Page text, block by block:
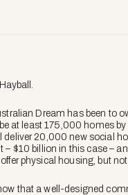
.
Dream has been to
at least 175,000 homes
deliver 20,000 new social
– $10 billion in this case –
physical housing, but
that a well-designed